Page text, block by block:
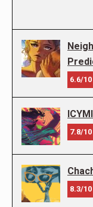
6.6/10
7.8/10
8.3/10